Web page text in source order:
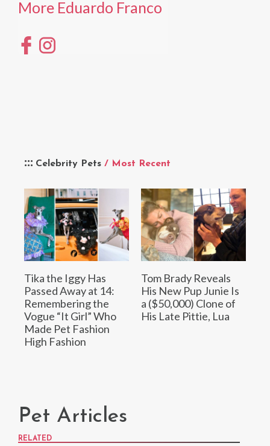
Celebrity Pets / Most Recent
Tika the Iggy Has
Passed Away at 14:
Remembering the
Vogue “It Girl” Who
Made Pet Fashion
High Fashion
Tom Brady Reveals
His New Pup Junie Is
a ($50,000) Clone of
His Late Pittie, Lua
More Eduardo Franco
Pet Articles
RELATED